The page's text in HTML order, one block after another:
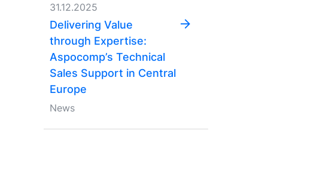
31.12.2025
Delivering Value
through Expertise:
Aspocomp’s Technical
Sales Support in Central
Europe
News